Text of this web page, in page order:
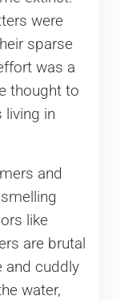
were
sparse
was a
thought to
living in
and
like
are brutal
and cuddly
water,